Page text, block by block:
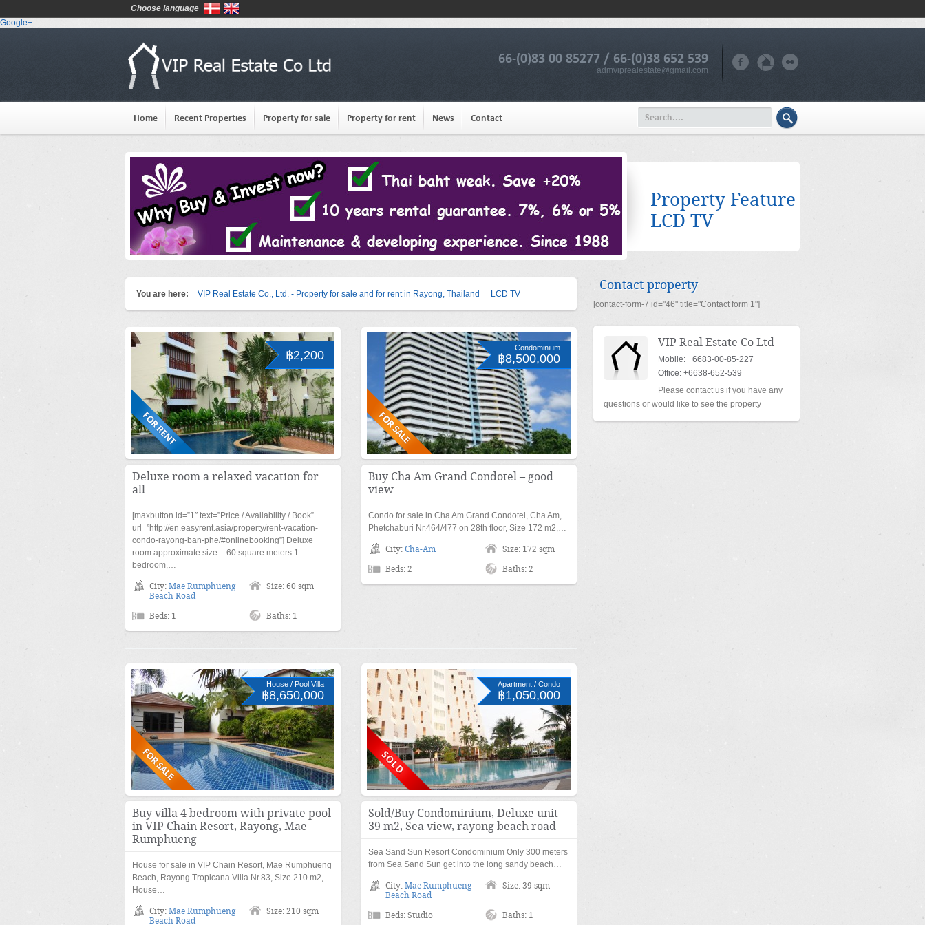
Google+
66-(0)83 00 85277 / 66-(0)38 652 539
admviprealestate@gmail.com
Home Recent Properties Property for sale Property for rent News Contact
Property Feature
LCD TV
You are here: VIP Real Estate Co., Ltd. - Property for sale and for rent in Rayong, Thailand LCD TV
฿2,200
Deluxe room a relaxed vacation for
all
[maxbutton id=”1″ text=”Price / Availability / Book”
url=”http://en.easyrent.asia/property/rent-vacation-
condo-rayong-ban-phe/#onlinebooking”] Deluxe
room approximate size – 60 square meters 1
bedroom,…
City: Mae Rumphueng
Beach Road
Size: 60 sqm
Beds: 1 Baths: 1
Condominium
฿8,500,000
Buy Cha Am Grand Condotel – good
view
Condo for sale in Cha Am Grand Condotel, Cha Am,
Phetchaburi Nr.464/477 on 28th floor, Size 172 m2,…
City: Cha-Am Size: 172 sqm
Beds: 2 Baths: 2
House / Pool Villa
฿8,650,000
Buy villa 4 bedroom with private pool
in VIP Chain Resort, Rayong, Mae
Rumphueng
House for sale in VIP Chain Resort, Mae Rumphueng
Beach, Rayong Tropicana Villa Nr.83, Size 210 m2,
House…
City: Mae Rumphueng
Beach Road
Size: 210 sqm
Apartment / Condo
฿1,050,000
Sold/Buy Condominium, Deluxe unit
39 m2, Sea view, rayong beach road
Sea Sand Sun Resort Condominium Only 300 meters
from Sea Sand Sun get into the long sandy beach…
City: Mae Rumphueng
Beach Road
Size: 39 sqm
Beds: Studio Baths: 1
Contact property
[contact-form-7 id="46" title="Contact form 1"]
VIP Real Estate Co Ltd
Mobile: +6683-00-85-227
Office: +6638-652-539
Please contact us if you have any
questions or would like to see the property
Choose language